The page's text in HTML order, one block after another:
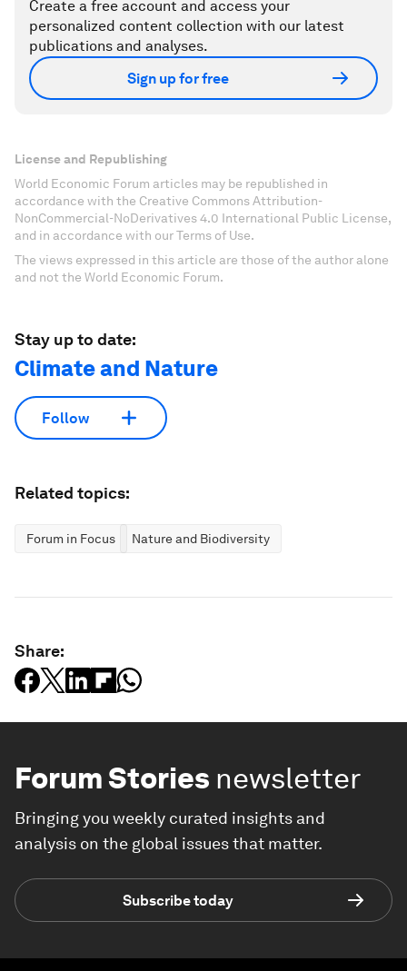
Create a free account and access your
personalized content collection with our latest
publications and analyses.
Sign up for free
License and Republishing
World Economic Forum articles may be republished in
accordance with the Creative Commons Attribution-
NonCommercial-NoDerivatives 4.0 International Public License,
and in accordance with our Terms of Use.
The views expressed in this article are those of the author alone
and not the World Economic Forum.
Stay up to date:
Climate and Nature
Follow
Related topics:
Forum in Focus Nature and Biodiversity
Share:
Forum Stories newsletter
Bringing you weekly curated insights and
analysis on the global issues that matter.
Subscribe today